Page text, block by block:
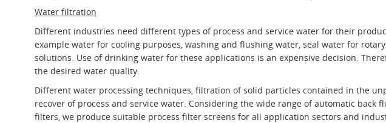
Water filtration
Different industries need different types of process and service water for their
example water for cooling purposes, washing and flushing water, seal water for
solutions. Use of drinking water for these applications is an expensive decision.
the desired water quality.
Different water processing techniques, filtration of solid particles contained in the
recover of process and service water. Considering the wide range of automatic back
filters, we produce suitable process filter screens for all application sectors and